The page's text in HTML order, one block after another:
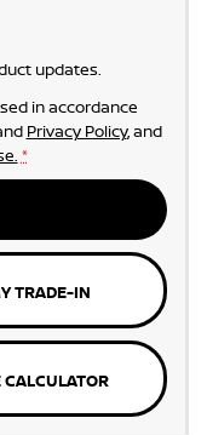
updates.
in accordance
Privacy Policy, and
*
TRADE-IN